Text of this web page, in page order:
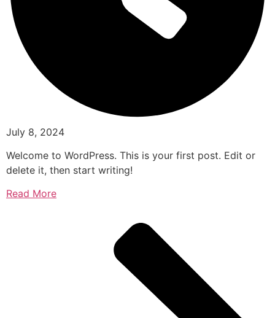
July 8, 2024
Welcome to WordPress. This is your first post. Edit or
delete it, then start writing!
Read More